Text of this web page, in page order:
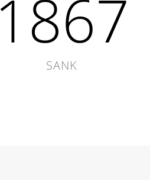
1867
SANK